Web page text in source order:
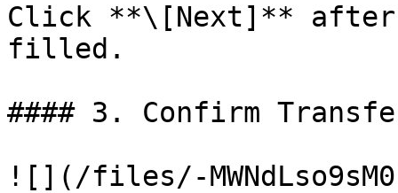
Click **\[Next]**
filled.
#### 3. Confirm
![](/files/-